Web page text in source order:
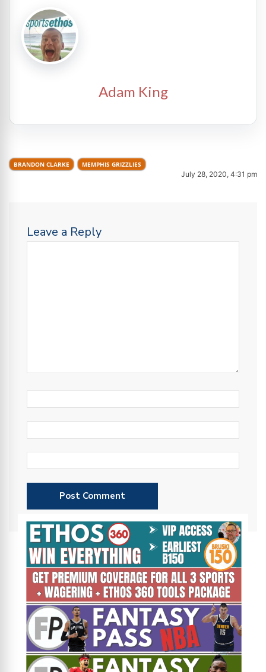
Adam King
BRANDON CLARKE MEMPHIS GRIZZLIES
July 28, 2020, 4:31 pm
Leave a Reply